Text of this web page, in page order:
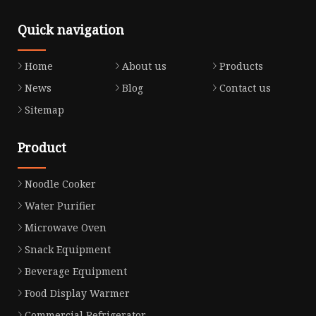
Quick navigation
Home About us
Products
News
Blog
Contact us
Sitemap
Product
Noodle Cooker
Water Purifier
Microwave Oven
Snack Equipment
Beverage Equipment
Food Display Warmer